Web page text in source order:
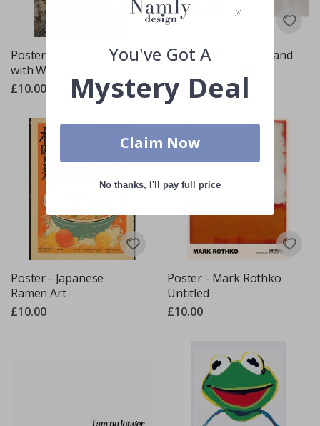
Poster - Frida Kahlo
with Wine
£10.00
Poster - Gucci, Dior, and
£20.00
Poster - Japanese
Ramen Art
£10.00
Poster - Mark Rothko
Untitled
£10.00
You've Got A
Mystery Deal
Claim Now
No thanks, I'll pay full price